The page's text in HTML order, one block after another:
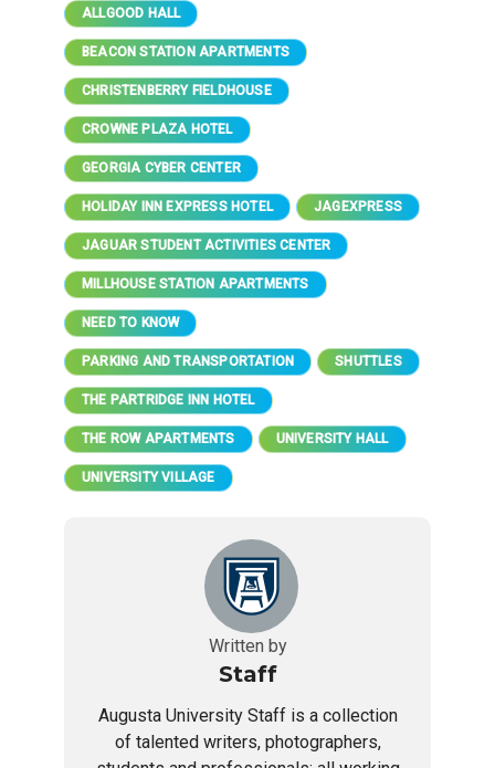
ALLGOOD HALL
BEACON STATION APARTMENTS
CHRISTENBERRY FIELDHOUSE
CROWNE PLAZA HOTEL
GEORGIA CYBER CENTER
HOLIDAY INN EXPRESS HOTEL JAGEXPRESS
JAGUAR STUDENT ACTIVITIES CENTER
MILLHOUSE STATION APARTMENTS
NEED TO KNOW
PARKING AND TRANSPORTATION SHUTTLES
THE PARTRIDGE INN HOTEL
THE ROW APARTMENTS UNIVERSITY HALL
UNIVERSITY VILLAGE
Written by
Staff
Augusta University Staff is a collection
of talented writers, photographers,